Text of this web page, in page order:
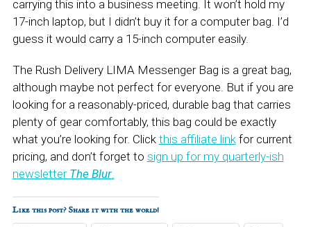
carrying this into a business meeting. It won’t hold my
17-inch laptop, but I didn’t buy it for a computer bag. I’d
guess it would carry a 15-inch computer easily.
The Rush Delivery LIMA Messenger Bag is a great bag,
although maybe not perfect for everyone. But if you are
looking for a reasonably-priced, durable bag that carries
plenty of gear comfortably, this bag could be exactly
what you’re looking for. Click this affiliate linkfor current
pricing, and don’t forget to sign up for my quarterly-ish
newsletter The Blur.
Like this post? Share it with the world!